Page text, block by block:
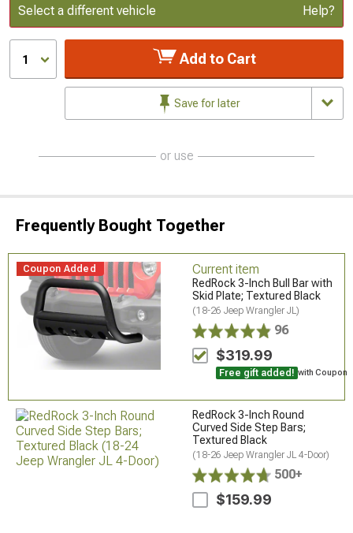
Update or Change Vehicle
Select a different vehicle Help?
1 Add to Cart
Save for later
or use
Frequently Bought Together
Coupon Added Current item
RedRock 3-Inch Bull Bar with
Skid Plate; Textured Black
(18-26 Jeep Wrangler JL)
96
$319.99
Free gift added! with Coupon
RedRock 3-Inch Round
Curved Side Step Bars;
Textured Black
(18-26 Jeep Wrangler JL 4-Door)
500+
$159.99